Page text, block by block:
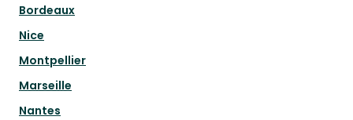
Bordeaux
Nice
Montpellier
Marseille
Nantes